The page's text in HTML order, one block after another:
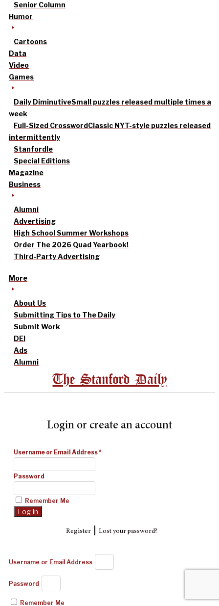
Senior Column
Humor
Cartoons
Data
Video
Games
Daily DiminutiveSmall puzzles released multiple times a
week
Full-Sized CrosswordClassic NYT-style puzzles released
intermittently
Stanfordle
Special Editions
Magazine
Business
Alumni
Advertising
High School Summer Workshops
Order The 2026 Quad Yearbook!
Third-Party Advertising
More
About Us
Submitting Tips to The Daily
Submit Work
DEI
Ads
Alumni
The Stanford Daily
Login or create an account
Username or Email Address*
Password
Remember Me
Register| Lost your password?
Username or Email Address
Password
Remember Me